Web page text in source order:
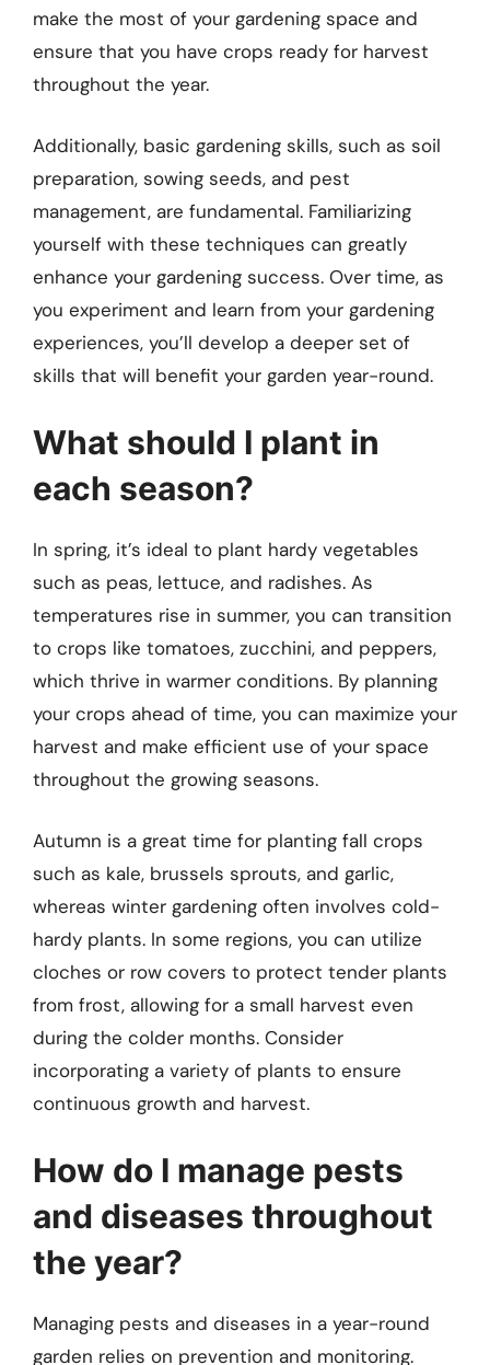
make the most of your gardening space and
ensure that you have crops ready for harvest
throughout the year.
Additionally, basic gardening skills, such as soil
preparation, sowing seeds, and pest
management, are fundamental. Familiarizing
yourself with these techniques can greatly
enhance your gardening success. Over time, as
you experiment and learn from your gardening
experiences, you’ll develop a deeper set of
skills that will benefit your garden year-round.
What should I plant in
each season?
In spring, it’s ideal to plant hardy vegetables
such as peas, lettuce, and radishes. As
temperatures rise in summer, you can transition
to crops like tomatoes, zucchini, and peppers,
which thrive in warmer conditions. By planning
your crops ahead of time, you can maximize your
harvest and make efficient use of your space
throughout the growing seasons.
Autumn is a great time for planting fall crops
such as kale, brussels sprouts, and garlic,
whereas winter gardening often involves cold-
hardy plants. In some regions, you can utilize
cloches or row covers to protect tender plants
from frost, allowing for a small harvest even
during the colder months. Consider
incorporating a variety of plants to ensure
continuous growth and harvest.
How do I manage pests
and diseases throughout
the year?
Managing pests and diseases in a year-round
garden relies on prevention and monitoring.